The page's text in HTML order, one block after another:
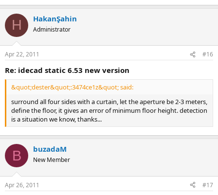
H HakanŞahin
Administrator
Apr 22, 2011 #16
re: idecad static 6.53 new version
&quot;dester&quot;:3474ce1z&quot; said:
surround all four sides with a curtain, let the aperture be 2-3 meters,
define the floor, it gives an error of minimum floor height. detection
is a situation we know, thanks...
B buzadaM
New Member
Apr 26, 2011 #17